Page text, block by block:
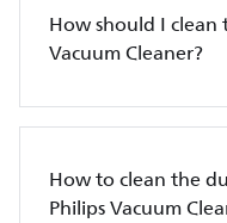
How should I
Vacuum Cleaner?
How to clean the
Philips Vacuum